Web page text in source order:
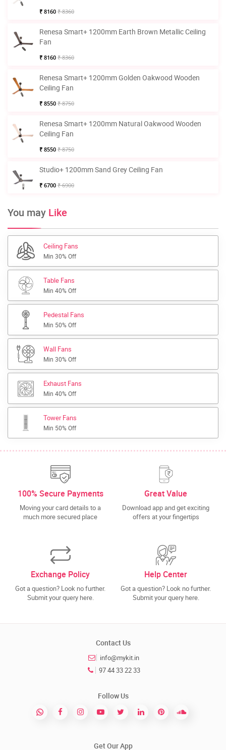
₹ 8160 ₹ 8360
Renesa Smart+ 1200mm Earth Brown Metallic Ceiling
Fan
₹ 8160 ₹ 8360
Renesa Smart+ 1200mm Golden Oakwood Wooden
Ceiling Fan
₹ 8550 ₹ 8750
Renesa Smart+ 1200mm Natural Oakwood Wooden
Ceiling Fan
₹ 8550 ₹ 8750
Studio+ 1200mm Sand Grey Ceiling Fan
₹ 6700 ₹ 6900
You may Like
Ceiling Fans
Min 30% Off
Table Fans
Min 40% Off
Pedestal Fans
Min 50% Off
Wall Fans
Min 30% Off
Exhaust Fans
Min 40% Off
Tower Fans
Min 50% Off
100% Secure Payments
Moving your card details to a
much more secured place
Great Value
Download app and get exciting
offers at your fingertips
Exchange Policy
Got a question? Look no further.
Submit your query here.
Help Center
Got a question? Look no further.
Submit your query here.
Contact Us
info@mykit.in
97 44 33 22 33
Follow Us
Get Our App